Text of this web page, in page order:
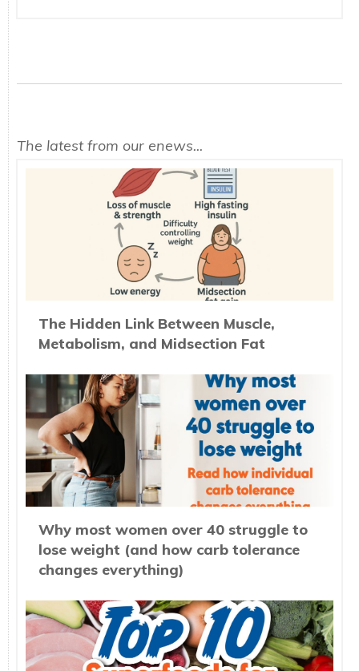
The latest from our enews...
The Hidden Link Between Muscle,
Metabolism, and Midsection Fat
Why most women over 40 struggle to
lose weight (and how carb tolerance
changes everything)